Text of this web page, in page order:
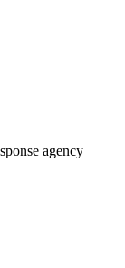
agency